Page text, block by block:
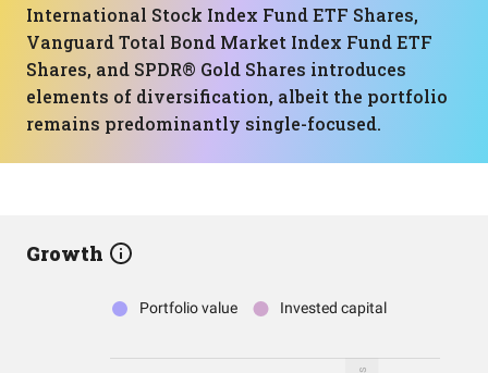
International Stock Index Fund ETF Shares,
Vanguard Total Bond Market Index Fund ETF
Shares, and SPDR® Gold Shares introduces
elements of diversification, albeit the portfolio
remains predominantly single-focused.
Growth